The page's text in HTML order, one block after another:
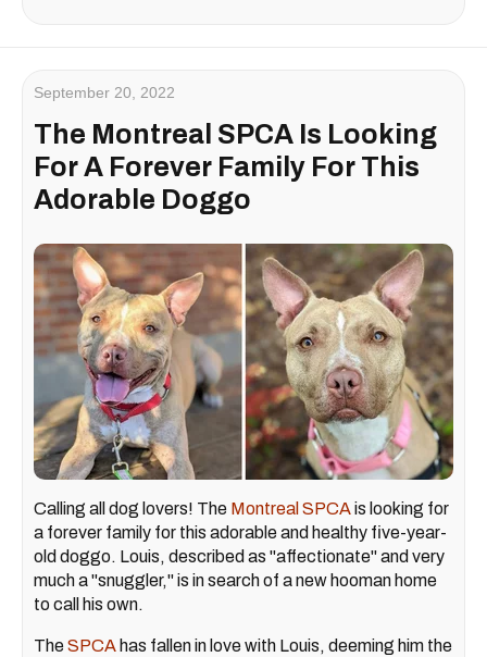
September 20, 2022
The Montreal SPCA Is Looking
For A Forever Family For This
Adorable Doggo
Calling all dog lovers! The Montreal SPCAis looking for
a forever family for this adorable and healthy five-year-
old doggo. Louis, described as "affectionate" and very
much a "snuggler," is in search of a new hooman home
to call his own.
TheSPCA has fallen in love with Louis, deeming him the